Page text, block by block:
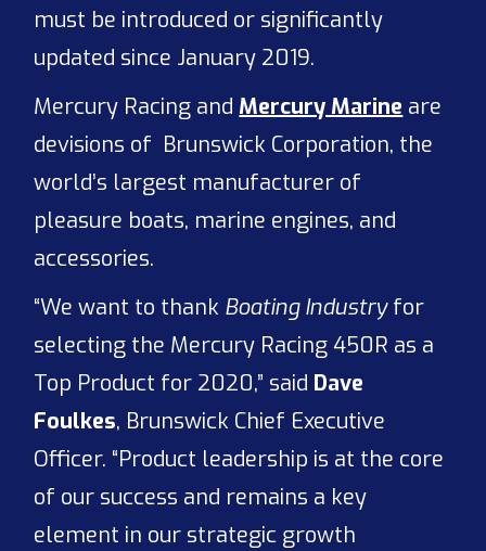
must be introduced or significantly
updated since January 2019.
Mercury Racing and Mercury Marine are
devisions of Brunswick Corporation, the
world’s largest manufacturer of
pleasure boats, marine engines, and
accessories.
“We want to thank Boating Industryfor
selecting the Mercury Racing 450R as a
Top Product for 2020,” said Dave
Foulkes, Brunswick Chief Executive
Officer. “Product leadership is at the core
of our success and remains a key
element in our strategic growth